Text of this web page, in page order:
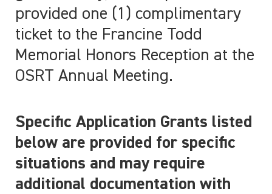
provided one (1) complimentary
ticket to the Francine Todd
Memorial Honors Reception at the
OSRT Annual Meeting.
Specific Application Grants listed
below are provided for specific
situations and may require
additional documentation with